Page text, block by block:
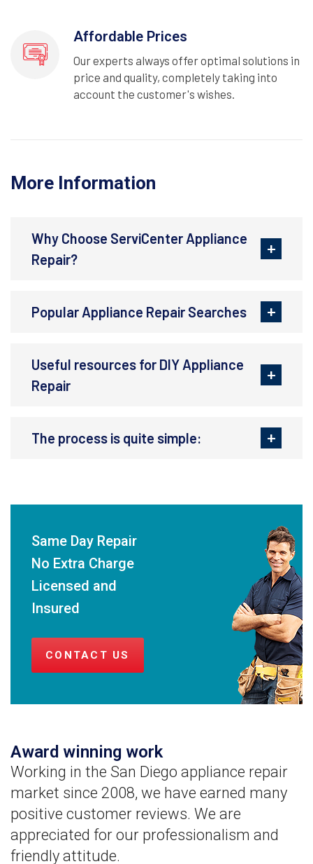
Affordable Prices
Our experts always offer optimal solutions in
price and quality, completely taking into
account the customer's wishes.
More Information
Why Choose ServiCenter Appliance
Repair?
Popular Appliance Repair Searches
Useful resources for DIY Appliance
Repair
The process is quite simple:
Same Day Repair
No Extra Charge
Licensed and
Insured
CONTACT US
Award winning work
Working in the San Diego appliance repair
market since 2008, we have earned many
positive customer reviews. We are
appreciated for our professionalism and
friendly attitude.